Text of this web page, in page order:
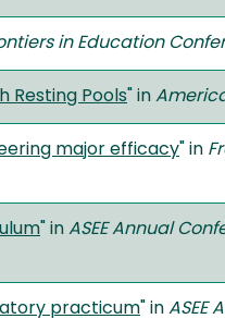
in Education
Resting Pools " in
major efficacy " in
" in ASEE Annual
practicum " in ASEE